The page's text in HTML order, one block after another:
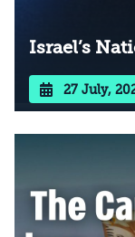
Israel’s
27 July,